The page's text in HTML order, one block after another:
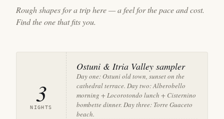
Rough shapes for a trip here — a feel for the pace and cost.
Find the one that fits you.
3
NIGHTS
Ostuni & Itria Valley sampler
Day one: Ostuni old town, sunset on the
cathedral terrace. Day two: Alberobello
morning + Locorotondo lunch + Cisternino
bombette dinner. Day three: Torre Guaceto
beach.